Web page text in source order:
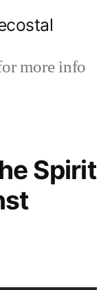
more info
Spirit